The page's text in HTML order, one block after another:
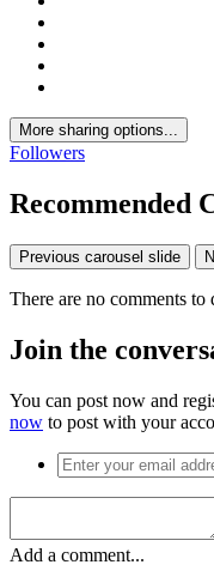
More sharing options...
Followers
Recommended
Previous carousel slide
There are no comments to
Join the
You can post now and
now to post with your
Add a comment...